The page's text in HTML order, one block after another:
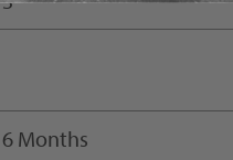
6 Months